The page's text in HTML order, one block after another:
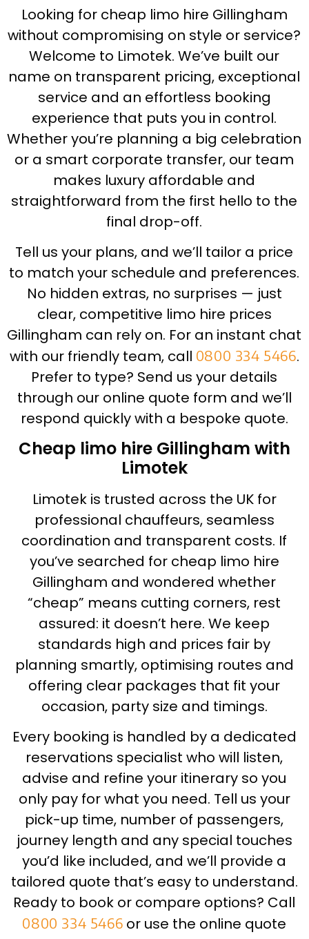
Looking for cheap limo hire Gillingham
without compromising on style or service?
Welcome to Limotek. We’ve built our
name on transparent pricing, exceptional
service and an effortless booking
experience that puts you in control.
Whether you’re planning a big celebration
or a smart corporate transfer, our team
makes luxury affordable and
straightforward from the first hello to the
final drop-off.
Tell us your plans, and we’ll tailor a price
to match your schedule and preferences.
No hidden extras, no surprises — just
clear, competitive limo hire prices
Gillingham can rely on. For an instant chat
with our friendly team, call 0800 334 5466.
Prefer to type? Send us your details
through our online quote form and we’ll
respond quickly with a bespoke quote.
Cheap limo hire Gillingham with
Limotek
Limotek is trusted across the UK for
professional chauffeurs, seamless
coordination and transparent costs. If
you’ve searched for cheap limo hire
Gillingham and wondered whether
“cheap” means cutting corners, rest
assured: it doesn’t here. We keep
standards high and prices fair by
planning smartly, optimising routes and
offering clear packages that fit your
occasion, party size and timings.
Every booking is handled by a dedicated
reservations specialist who will listen,
advise and refine your itinerary so you
only pay for what you need. Tell us your
pick-up time, number of passengers,
journey length and any special touches
you’d like included, and we’ll provide a
tailored quote that’s easy to understand.
Ready to book or compare options? Call
0800 334 5466 or use the online quote